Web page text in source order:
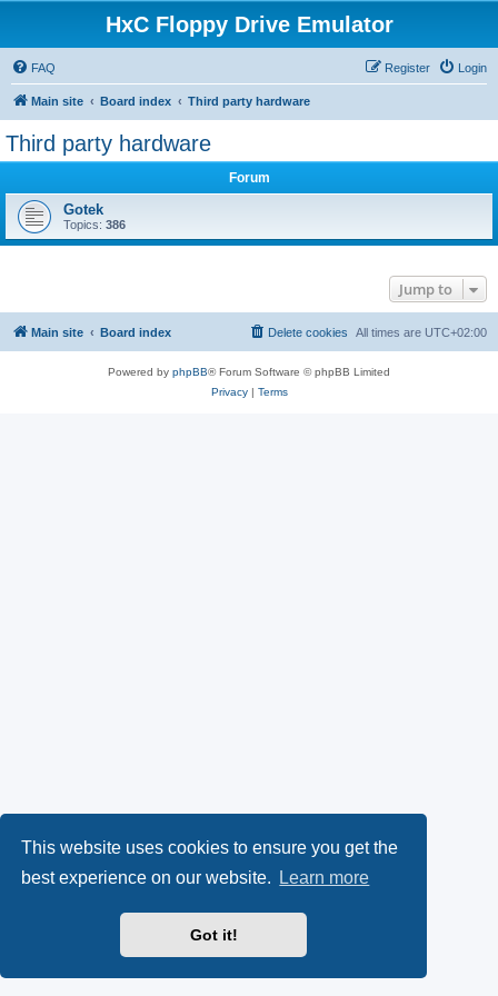
This website uses cookies to ensure you get the
best experience on our website.
Learn more
Got it!
HxC Floppy Drive Emulator
FAQ Login
Register
Main site Board index Third party hardware
Third party hardware
Forum
Gotek
Topics: 386
Jump to
Main site Board index All times are UTC+02:00
Delete cookies
Powered by phpBB® Forum Software © phpBB Limited
Privacy| Terms